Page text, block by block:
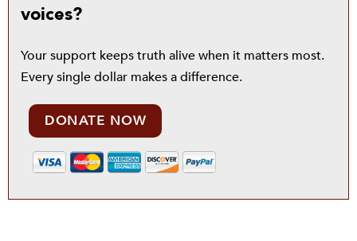
voices?
Your support keeps truth alive when it matters most.
Every single dollar makes a difference.
DONATE NOW